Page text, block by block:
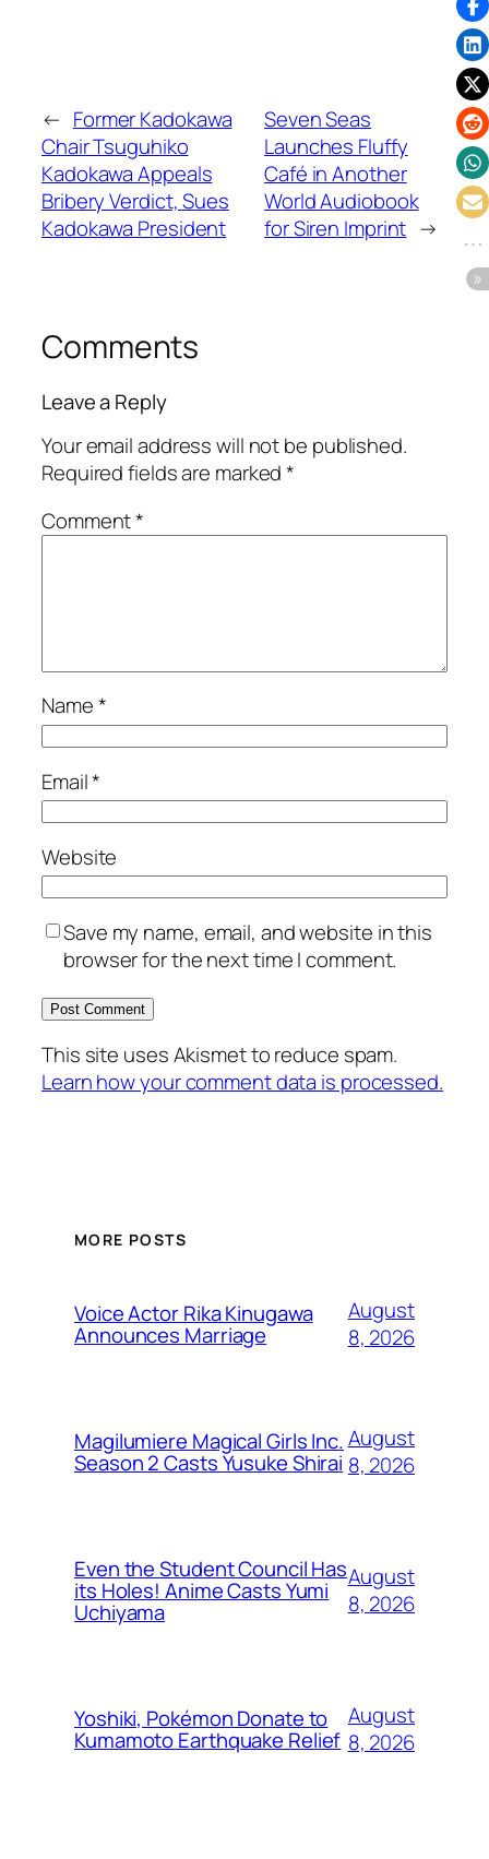
← Former Kadokawa
Chair Tsuguhiko
Kadokawa Appeals
Bribery Verdict, Sues
Kadokawa President
Seven Seas
Launches Fluffy
Café in Another
World Audiobook
for Siren Imprint →
Comments
Leave a Reply
Your email address will not be published.
Required fields are marked*
Comment*
Name*
Email*
Website
Save my name, email, and website in this
browser for the next time I comment.
This site uses Akismet to reduce spam.
Learn how your comment data is processed.
MORE POSTS
Voice Actor Rika Kinugawa
Announces Marriage
August
8, 2026
Magilumiere Magical Girls Inc.
Season 2 Casts Yusuke Shirai
August
8, 2026
Even the Student Council Has
its Holes! Anime Casts Yumi
Uchiyama
August
8, 2026
Yoshiki, Pokémon Donate to
Kumamoto Earthquake Relief
August
8, 2026